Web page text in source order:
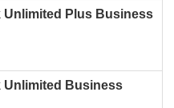
Unlimited Plus Business
Unlimited Business